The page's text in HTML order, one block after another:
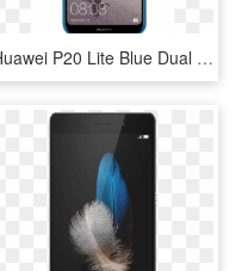
Huawei P20 Lite Blue Dual Sim - Huawei P20 Lite Price In Qatar, HD Png Download